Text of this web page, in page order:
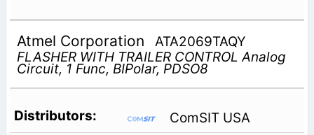
Atmel Corporation
ATA2069TAQY
FLASHER WITH TRAILER CONTROL Analog
Circuit, 1 Func, BIPolar, PDSO8
ComSIT USA